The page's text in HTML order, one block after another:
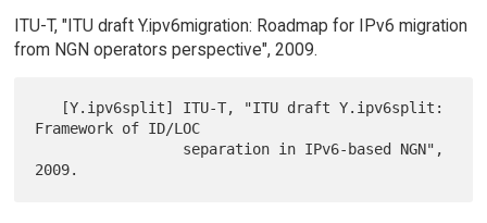
ITU-T, "ITU draft Y.ipv6migration: Roadmap for IPv6 migration
from NGN operators perspective", 2009.
Framework of ID/LOC